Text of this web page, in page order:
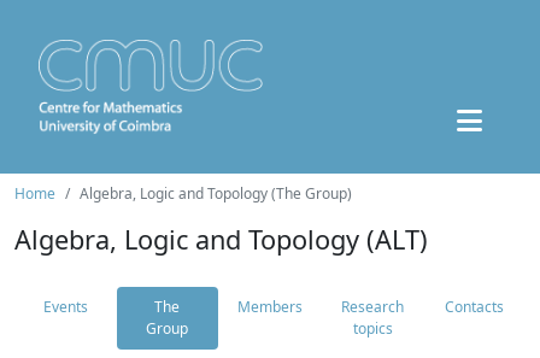
Home Algebra, Logic and Topology (The Group)
Algebra, Logic and Topology (ALT)
Events
The
Group
Members
Research
topics
Contacts